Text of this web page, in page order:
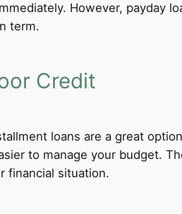
However, payday
term.
Credit
loans are a great
to manage your budget.
financial situation.